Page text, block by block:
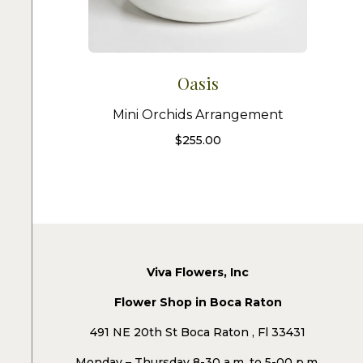
Oasis
Mini Orchids Arrangement
$255.00
Viva Flowers, Inc
Flower Shop in Boca Raton
491 NE 20th St Boca Raton , Fl 33431